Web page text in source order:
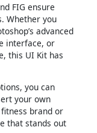
FIG ensure
Whether you
advanced
interface, or
this UI Kit has
you can
your own
brand or
that stands out